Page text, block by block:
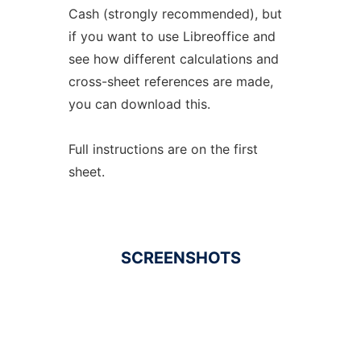
Cash (strongly recommended), but
if you want to use Libreoffice and
see how different calculations and
cross-sheet references are made,
you can download this.
Full instructions are on the first
sheet.
SCREENSHOTS